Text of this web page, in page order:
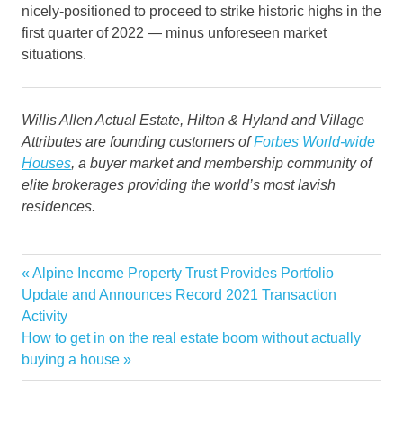
nicely-positioned to proceed to strike historic highs in the
first quarter of 2022 — minus unforeseen market
situations.
Willis Allen Actual Estate, Hilton & Hyland and Village
Attributes are founding customers ofForbes World-wide
Houses, a buyer market and membership community of
elite brokerages providing the world’s most lavish
residences.
California
Estate
Luxury
Real
Post
navigation
Previous
Post:
Alpine Income Property Trust Provides Portfolio
Update and Announces Record 2021 Transaction
Activity
Next
Post:
How to get in on the real estate boom without actually
buying a house